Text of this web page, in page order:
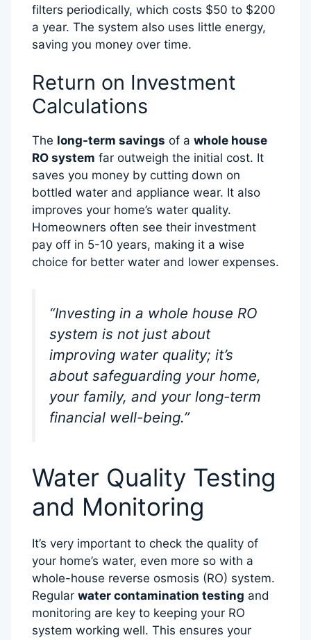
filters periodically, which costs $50 to $200
a year. The system also uses little energy,
saving you money over time.
Return on Investment
Calculations
The long-term savings of a whole house
RO system far outweigh the initial cost. It
saves you money by cutting down on
bottled water and appliance wear. It also
improves your home’s water quality.
Homeowners often see their investment
pay off in 5-10 years, making it a wise
choice for better water and lower expenses.
“Investing in a whole house RO
system is not just about
improving water quality; it’s
about safeguarding your home,
your family, and your long-term
financial well-being.”
Water Quality Testing
and Monitoring
It’s very important to check the quality of
your home’s water, even more so with a
whole-house reverse osmosis (RO) system.
Regular water contamination testing and
monitoring are key to keeping your RO
system working well. This ensures your